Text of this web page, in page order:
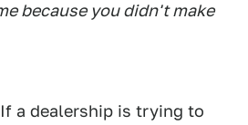
because you didn't make
a dealership is trying to